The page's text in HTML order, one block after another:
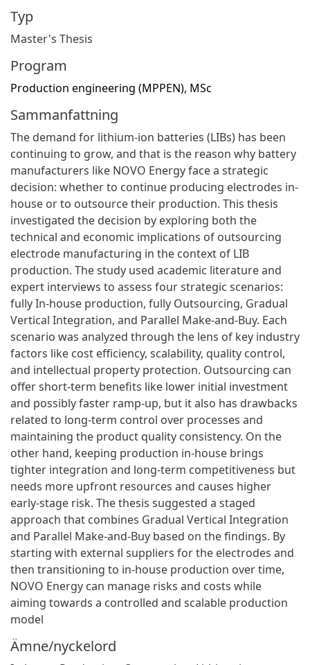
Typ
Master's Thesis
Program
Production engineering (MPPEN), MSc
Sammanfattning
The demand for lithium-ion batteries (LIBs) has been
continuing to grow, and that is the reason why battery
manufacturers like NOVO Energy face a strategic
decision: whether to continue producing electrodes in-
house or to outsource their production. This thesis
investigated the decision by exploring both the
technical and economic implications of outsourcing
electrode manufacturing in the context of LIB
production. The study used academic literature and
expert interviews to assess four strategic scenarios:
fully In-house production, fully Outsourcing, Gradual
Vertical Integration, and Parallel Make-and-Buy. Each
scenario was analyzed through the lens of key industry
factors like cost efficiency, scalability, quality control,
and intellectual property protection. Outsourcing can
offer short-term benefits like lower initial investment
and possibly faster ramp-up, but it also has drawbacks
related to long-term control over processes and
maintaining the product quality consistency. On the
other hand, keeping production in-house brings
tighter integration and long-term competitiveness but
needs more upfront resources and causes higher
early-stage risk. The thesis suggested a staged
approach that combines Gradual Vertical Integration
and Parallel Make-and-Buy based on the findings. By
starting with external suppliers for the electrodes and
then transitioning to in-house production over time,
NOVO Energy can manage risks and costs while
aiming towards a controlled and scalable production
model
Ämne/nyckelord